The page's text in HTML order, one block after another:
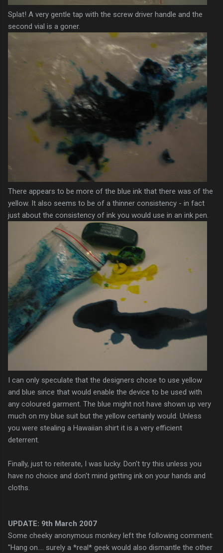
Splat! A very gentle tap with the screw driver handle and the
second vial is a goner.
There appears to be more of the blue ink that there was of the
yellow. It also seems to be of a thinner consistency - in fact
just about the consistency of ink you would use in an ink pen.
I can only speculate that the designers chose to use yellow
and blue since that would enable the device to be used with
any coloured garment. The blue might not have shown up very
much on my blue suit but the yellow certainly would. Unless
you were stealing a Hawaiian shirt it is a very efficient
deterrent
Finally, just to reiterate, I was lucky. Don't try this unless you
have no choice and don't mind getting ink on your hands and
cloths.
UPDATE: 9th March 2007
Some cheeky anonymous monkey left the following comment:
"Hang on.... surely a *real* geek would also dismantle the other